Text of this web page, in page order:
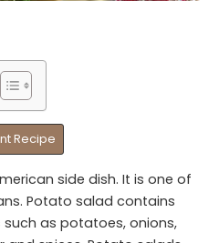
Recipe
side dish. It is one of
Potato salad contains
as potatoes, onions,